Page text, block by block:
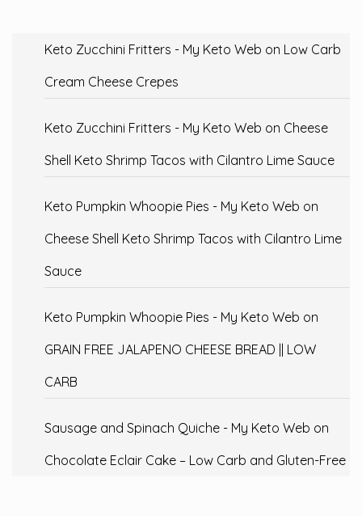
Keto Zucchini Fritters - My Keto Web on Low Carb
Cream Cheese Crepes
Keto Zucchini Fritters - My Keto Web on Cheese
Shell Keto Shrimp Tacos with Cilantro Lime Sauce
Keto Pumpkin Whoopie Pies - My Keto Web on
Cheese Shell Keto Shrimp Tacos with Cilantro Lime
Sauce
Keto Pumpkin Whoopie Pies - My Keto Web on
GRAIN FREE JALAPENO CHEESE BREAD || LOW
CARB
Sausage and Spinach Quiche - My Keto Web on
Chocolate Eclair Cake – Low Carb and Gluten-Free